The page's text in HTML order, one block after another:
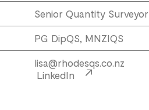
Senior Quantity Surveyor
PG DipQS, MNZIQS
lisa@rhodesqs.co.nz
LinkedIn